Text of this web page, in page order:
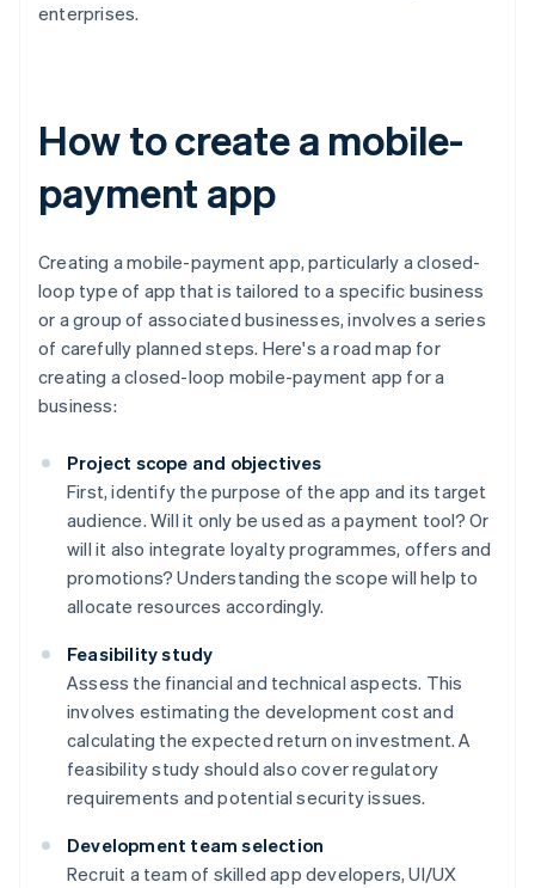
enterprises.
How to create a mobile-
payment app
Creating a mobile-payment app, particularly a closed-
loop type of app that is tailored to a specific business
or a group of associated businesses, involves a series
of carefully planned steps. Here's a road map for
creating a closed-loop mobile-payment app for a
business:
Project scope and objectives
First, identify the purpose of the app and its target
audience. Will it only be used as a payment tool? Or
will it also integrate loyalty programmes, offers and
promotions? Understanding the scope will help to
allocate resources accordingly.
Feasibility study
Assess the financial and technical aspects. This
involves estimating the development cost and
calculating the expected return on investment. A
feasibility study should also cover regulatory
requirements and potential security issues.
Development team selection
Recruit a team of skilled app developers, UI/UX